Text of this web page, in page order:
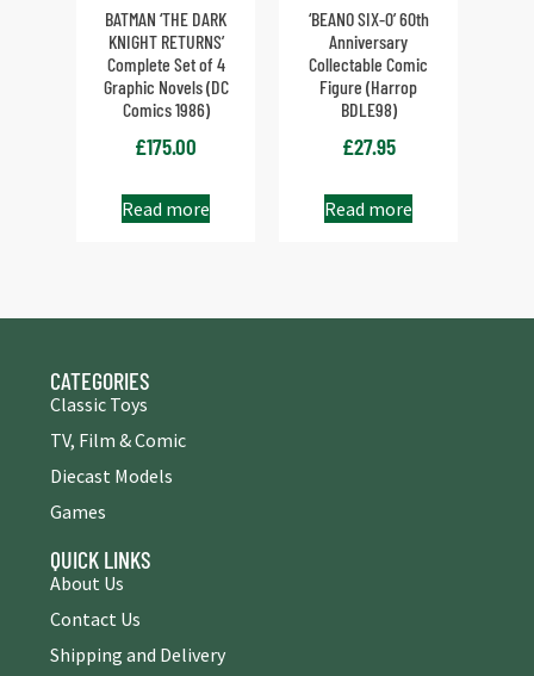
BATMAN ‘THE DARK
KNIGHT RETURNS’
Complete Set of 4
Graphic Novels (DC
Comics 1986)
£175.00
Read more
‘BEANO SIX-0’ 60th
Anniversary
Collectable Comic
Figure (Harrop
BDLE98)
£27.95
Read more
CATEGORIES
Classic Toys
TV, Film & Comic
Diecast Models
Games
QUICK LINKS
About Us
Contact Us
Shipping and Delivery